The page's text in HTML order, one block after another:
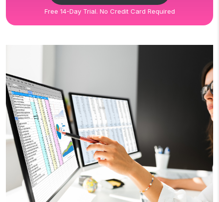
Free 14-Day Trial. No Credit Card Required